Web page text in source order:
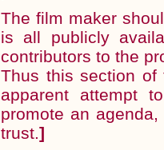
The film maker
is all publicly
contributors to the
Thus this section
apparent attempt
promote an
trust.]